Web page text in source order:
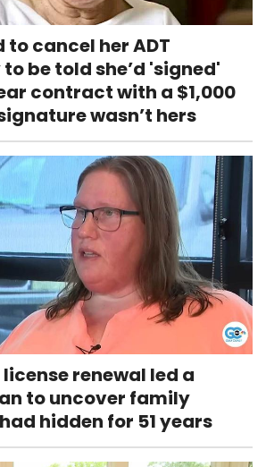
cancel her ADT
be told she’d 'signed'
contract with a $1,000
wasn’t hers
license renewal led a
to uncover family
hidden for 51 years